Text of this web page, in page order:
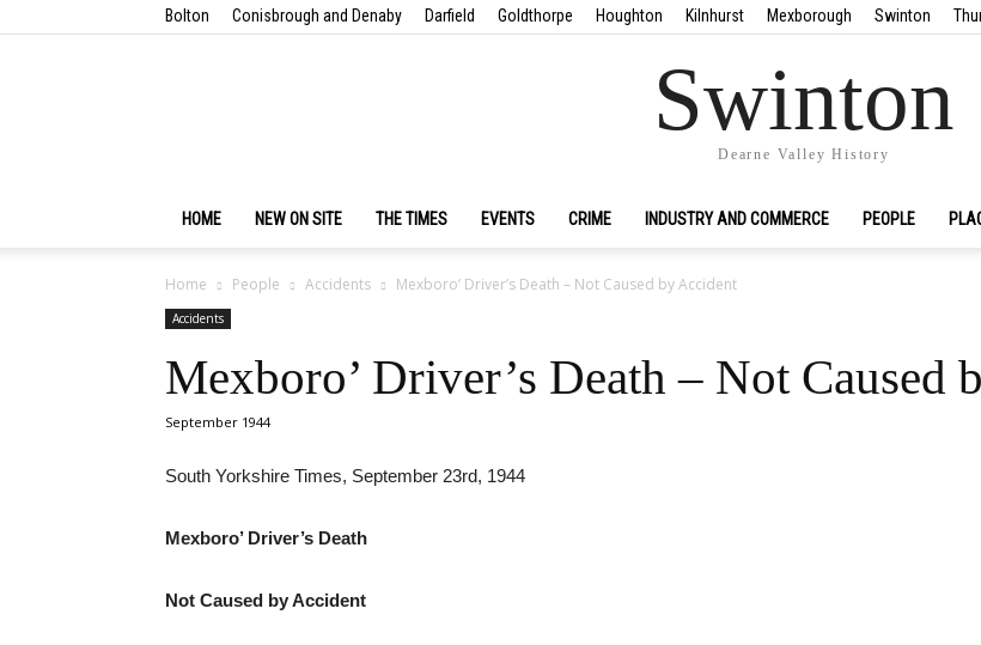
Bolton Conisbrough and Denaby Darfield Goldthorpe Houghton Kilnhurst Mexborough Swinton
Swinton
Dearne Valley History
HOME NEW ON SITE THE TIMES EVENTS CRIME INDUSTRY AND COMMERCE PEOPLE
Home People Accidents Mexboro’ Driver’s Death – Not Caused by Accident
Accidents
Mexboro’ Driver’s Death – Not Caused
September 1944
South Yorkshire Times, September 23rd, 1944
Mexboro’ Driver’s Death
Not Caused by Accident